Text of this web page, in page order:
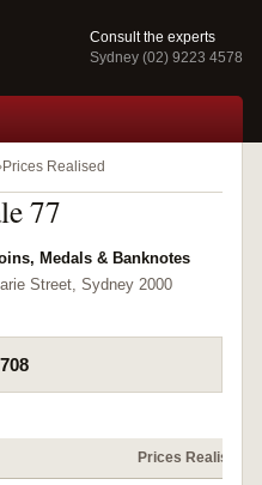
Consult the experts
Sydney (02) 9223 4578
Prices Realised
77
Medals & Banknotes
Street, Sydney 2000
Prices Realised